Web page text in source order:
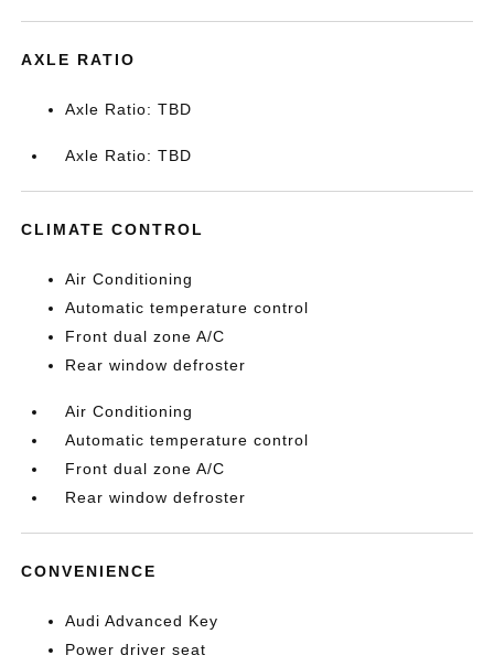
AXLE RATIO
Axle Ratio: TBD
Axle Ratio: TBD
CLIMATE CONTROL
Air Conditioning
Automatic temperature control
Front dual zone A/C
Rear window defroster
Air Conditioning
Automatic temperature control
Front dual zone A/C
Rear window defroster
CONVENIENCE
Audi Advanced Key
Power driver seat